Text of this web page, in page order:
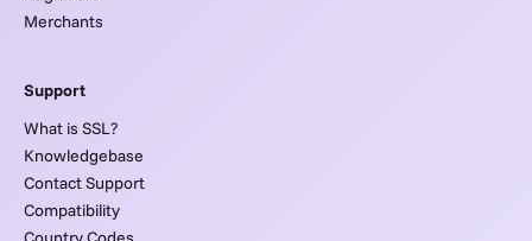
Merchants
Support
What is SSL?
Knowledgebase
Contact Support
Compatibility